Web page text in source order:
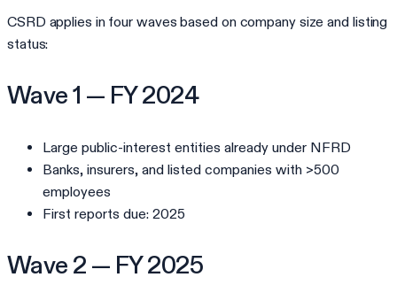
CSRD applies in four waves based on company size and listing
status:
Wave 1 — FY 2024
Large public-interest entities already under NFRD
Banks, insurers, and listed companies with >500
employees
First reports due: 2025
Wave 2 — FY 2025